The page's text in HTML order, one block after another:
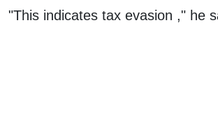
"This indicates tax evasion ," he